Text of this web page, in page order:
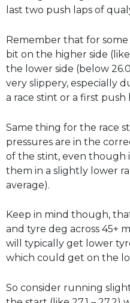
last two push laps of
Remember that for some
bit on the higher side
the lower side (below
very slippery, especially
a race stint or a first
Same thing for the race
pressures are in the
of the stint, even though
them in a slightly lower
average).
Keep in mind though,
and tyre deg across 45+
will typically get lower
which could get on the
So consider running